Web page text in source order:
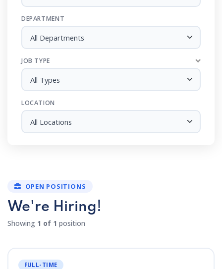
DEPARTMENT
All Departments
JOB TYPE
All Types
LOCATION
All Locations
OPEN POSITIONS
We're Hiring!
Showing 1 of 1 position
FULL-TIME